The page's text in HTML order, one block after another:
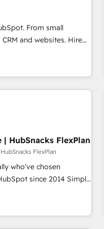
From small
and websites. Hire
inch of HubSpot and
team to simplify the
for your team and
HubSnacks FlexPlan
FlexPlan
who've chosen
since 2014 Simple
1️⃣ Set Up |
HubSpot portals
Execution... Global 24/7 ...